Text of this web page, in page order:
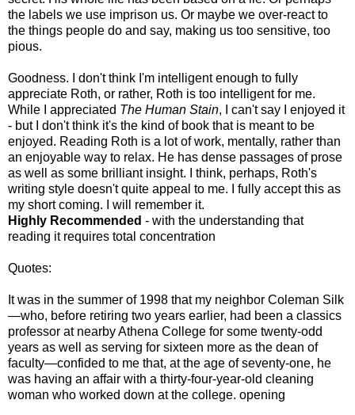
the labels we use imprison us. Or maybe we over-react to
the things people do and say, making us too sensitive, too
pious.
Goodness. I don't think I'm intelligent enough to fully
appreciate Roth, or rather, Roth is too intelligent for me.
While I appreciated The Human Stain, I can't say I enjoyed it
- but I don't think it's the kind of book that is meant to be
enjoyed. Reading Roth is a lot of work, mentally, rather than
an enjoyable way to relax. He has dense passages of prose
as well as some brilliant insight. I think, perhaps, Roth's
writing style doesn't quite appeal to me. I fully accept this as
my short coming. I will remember it.
Highly Recommended - with the understanding that
reading it requires total concentration
Quotes:
It was in the summer of 1998 that my neighbor Coleman Silk
—who, before retiring two years earlier, had been a classics
professor at nearby Athena College for some twenty-odd
years as well as serving for sixteen more as the dean of
faculty—confided to me that, at the age of seventy-one, he
was having an affair with a thirty-four-year-old cleaning
woman who worked down at the college. opening